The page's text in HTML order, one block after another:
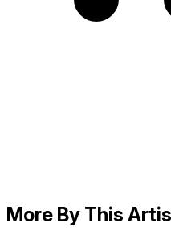
More By This